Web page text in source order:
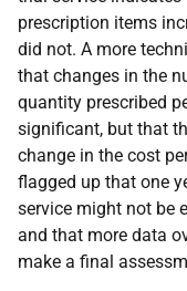
prescription items
did not. A more
that changes in the
quantity prescribed
significant, but that
change in the cost
flagged up that one
service might not be
and that more data
make a final